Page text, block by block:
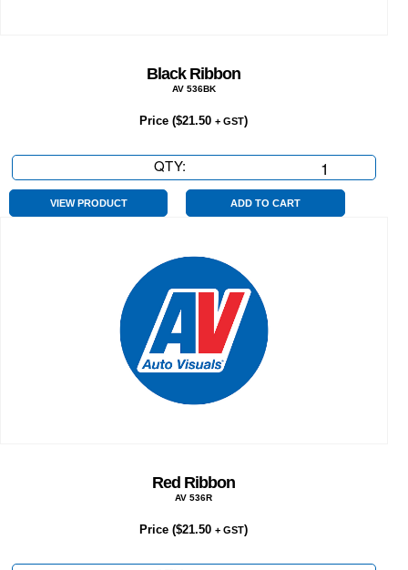
Black Ribbon
AV 536BK
Price ($21.50 + GST)
QTY:
Ribbon
quantity
VIEW PRODUCT ADD TO CART
Red Ribbon
AV 536R
Price ($21.50 + GST)